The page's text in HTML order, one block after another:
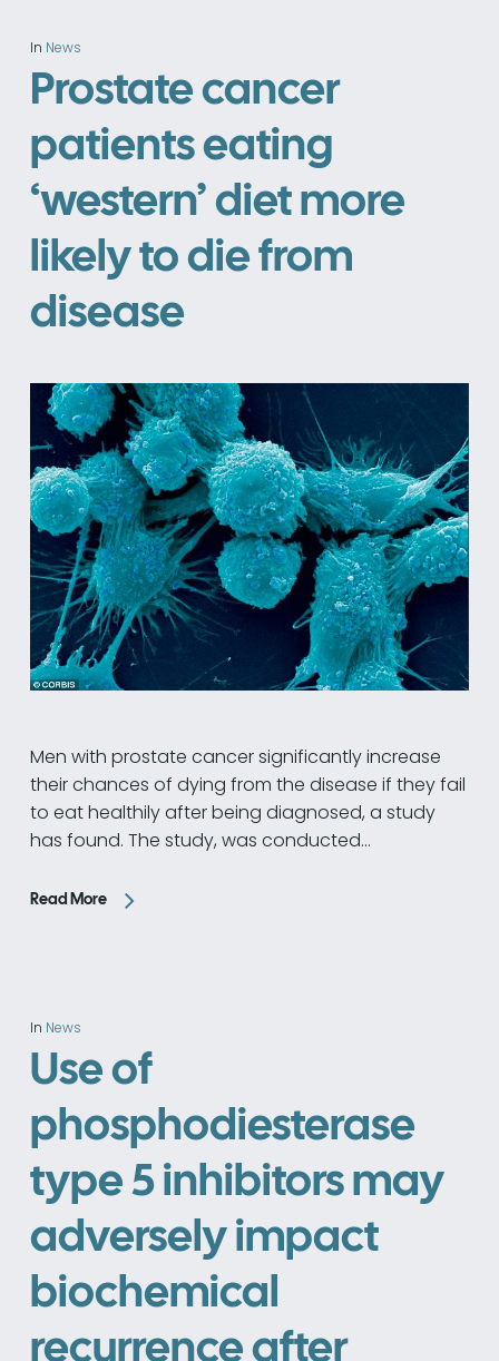
In News
Prostate cancer
patients eating
‘western’ diet more
likely to die from
disease
Men with prostate cancer significantly increase
their chances of dying from the disease if they fail
to eat healthily after being diagnosed, a study
has found. The study, was conducted…
Read More
In News
Use of
phosphodiesterase
type 5 inhibitors may
adversely impact
biochemical
recurrence after